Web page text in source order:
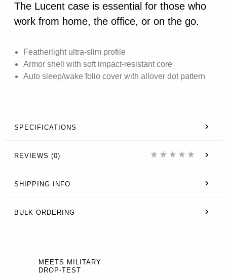
The Lucent case is essential for those who
work from home, the office, or on the go.
Featherlight ultra-slim profile
Armor shell with soft impact-resistant core
Auto sleep/wake folio cover with allover dot pattern
SPECIFICATIONS
REVIEWS (0)
SHIPPING INFO
BULK ORDERING
MEETS MILITARY
DROP-TEST